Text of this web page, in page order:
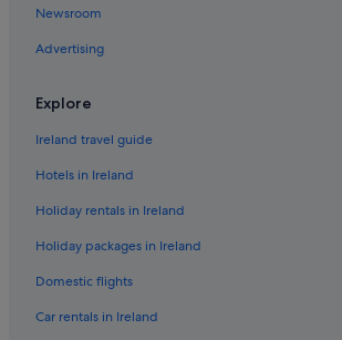
Apartments in Baltinglass
B&B in Baltinglass
Hostels in Baltinglass
Apartments in Blessington
B&B in Blessington
Cabin Rentals in Blessington
Castles in Blessington
Blessington Hotels
Apartments in Bray
Newsroom
Advertising
Explore
Ireland travel guide
Hotels in Ireland
Holiday rentals in Ireland
Holiday packages in Ireland
Domestic flights
Car rentals in Ireland